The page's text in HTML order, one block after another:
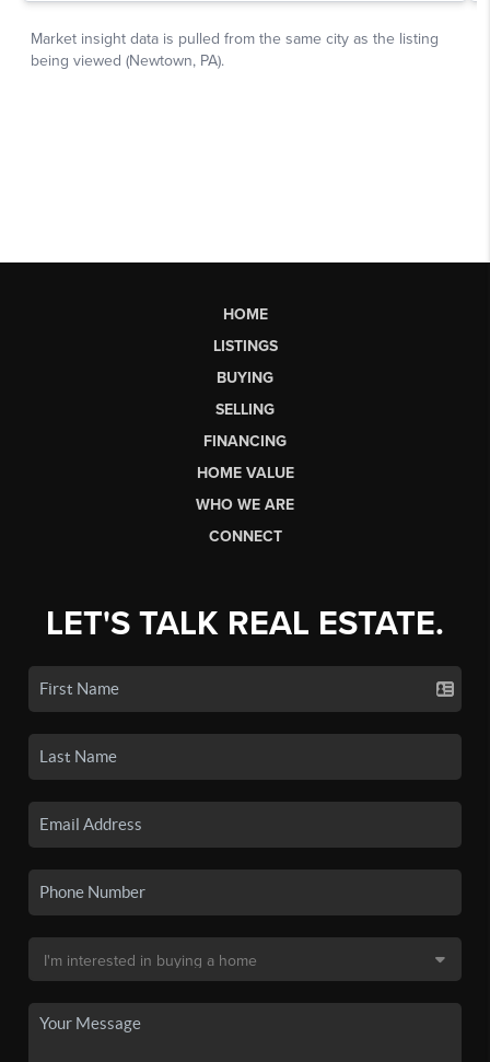
HOME
LISTINGS
BUYING
SELLING
FINANCING
HOME VALUE
WHO WE ARE
CONNECT
LET'S TALK REAL ESTATE.